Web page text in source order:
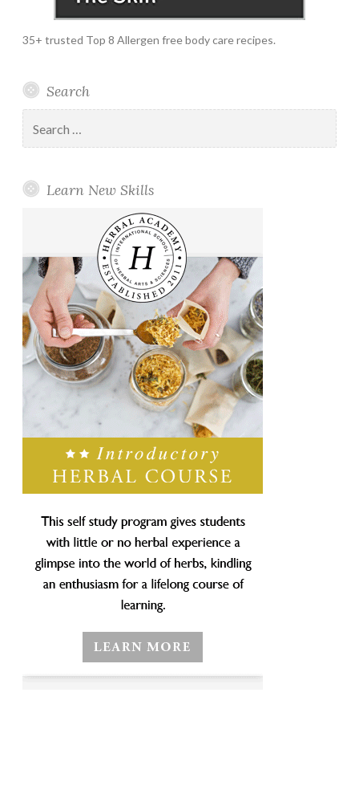
35+ trusted Top 8 Allergen free body care recipes.
Search
for:
Learn New Skills